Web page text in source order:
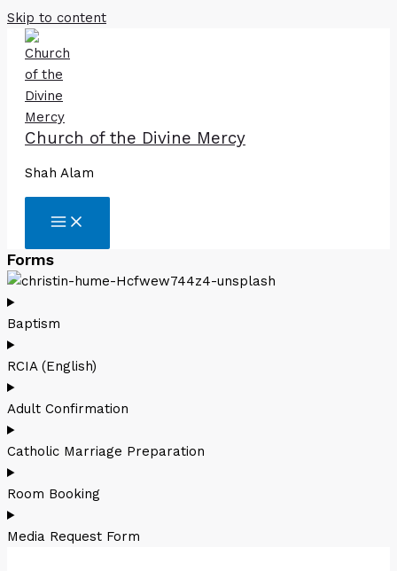
Skip to content
Church of the Divine Mercy
Shah Alam
Forms
Baptism
RCIA (English)
Adult Confirmation
Catholic Marriage Preparation
Room Booking
Media Request Form